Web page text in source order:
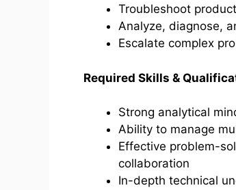
Troubleshoot
Analyze, diagnose,
Escalate complex
Required Skills &
Strong analytical
Ability to manage
Effective problem-
collaboration
In-depth technical